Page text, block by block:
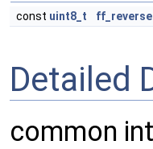
const uint8_t ff_reverse
Detailed
common